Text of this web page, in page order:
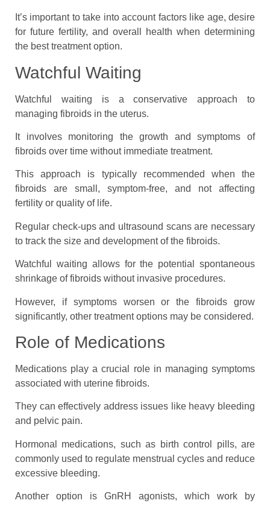
It’s important to take into account factors like age, desire
for future fertility, and overall health when determining
the best treatment option.
Watchful Waiting
Watchful waiting is a conservative approach to
managing fibroids in the uterus.
It involves monitoring the growth and symptoms of
fibroids over time without immediate treatment.
This approach is typically recommended when the
fibroids are small, symptom-free, and not affecting
fertility or quality of life.
Regular check-ups and ultrasound scans are necessary
to track the size and development of the fibroids.
Watchful waiting allows for the potential spontaneous
shrinkage of fibroids without invasive procedures.
However, if symptoms worsen or the fibroids grow
significantly, other treatment options may be considered.
Role of Medications
Medications play a crucial role in managing symptoms
associated with uterine fibroids.
They can effectively address issues like heavy bleeding
and pelvic pain.
Hormonal medications, such as birth control pills, are
commonly used to regulate menstrual cycles and reduce
excessive bleeding.
Another option is GnRH agonists, which work by